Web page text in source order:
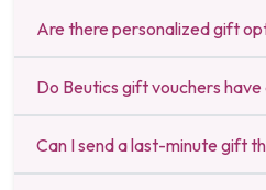
Are there personalized gift
Do Beutics gift vouchers
Can I send a last-minute gift